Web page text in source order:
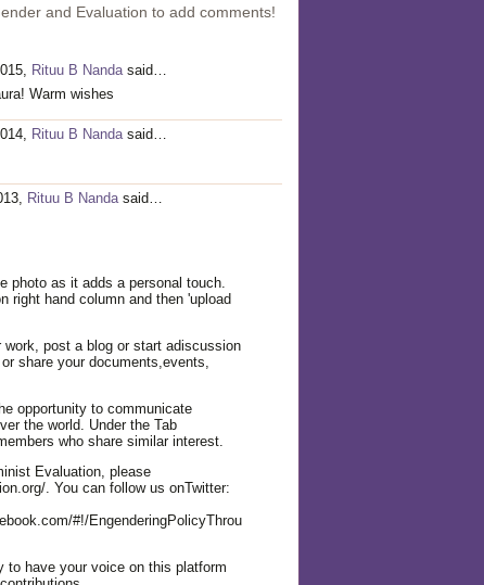
and Evaluation to add comments!
Rituu B Nandasaid…
Warm wishes
Rituu B Nandasaid…
Rituu B Nandasaid…
photo as it adds a personal touch.
right hand column and then 'upload
work, post a blog or start adiscussion
share your documents,events,
opportunity to communicate
the world. Under the Tab
who share similar interest.
Evaluation, please
. You can follow us onTwitter:
#!/EngenderingPolicyThrou
to have your voice on this platform